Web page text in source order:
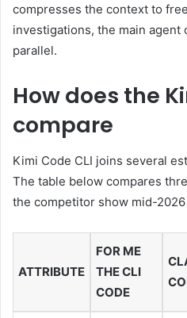
compresses the context to
investigations, the main agent
parallel.
How does the
compare
Kimi Code CLI joins several
The table below compares
the competitor show mid-
ATTRIBUTE
FOR ME
THE CLI
CODE